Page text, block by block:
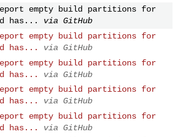
empty build partitions for
has...
via GitHub
empty build partitions for
has...
via GitHub
empty build partitions for
has...
via GitHub
empty build partitions for
has...
via GitHub
empty build partitions for
has...
via GitHub